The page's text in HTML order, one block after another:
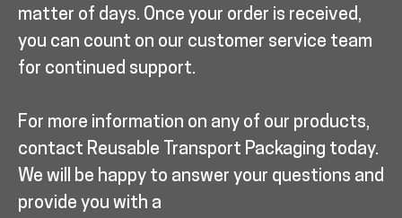
matter of days. Once your order is received,
you can count on our customer service team
for continued support.
For more information on any of our products,
contact Reusable Transport Packaging today.
We will be happy to answer your questions and
provide you with a